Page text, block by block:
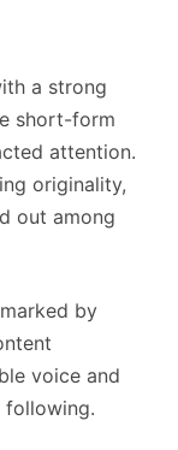
a strong
short-form
attention.
originality,
out among
by
voice and
following.